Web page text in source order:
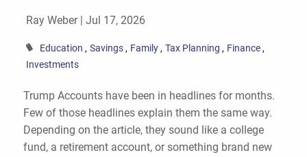
Ray Weber |Jul 17, 2026
Education Savings Family Tax Planning
Finance
Investments
Trump Accounts have been in headlines for months.
Few of those headlines explain them the same way.
Depending on the article, they sound like a college
fund, a retirement account, or something brand new